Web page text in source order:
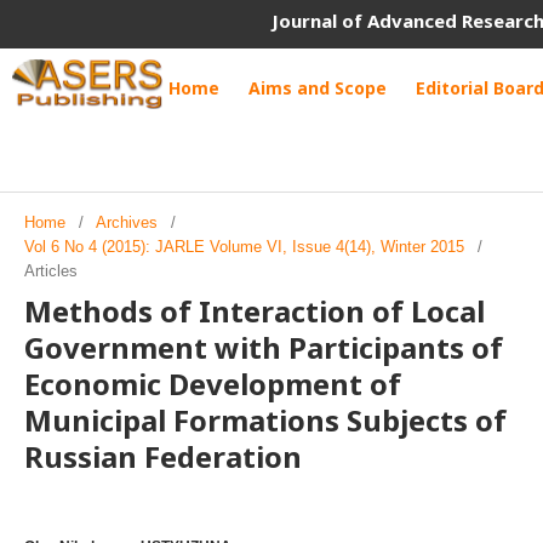
Journal of Advanced
Home Aims and Scope Editorial Board
Home / Archives
/
Vol 6 No 4 (2015): JARLE Volume VI, Issue 4(14), Winter 2015
/
Articles
Methods of Interaction of Local
Government with Participants of
Economic Development of
Municipal Formations Subjects of
Russian Federation